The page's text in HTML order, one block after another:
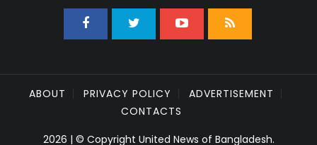
ABOUT PRIVACY POLICY
ADVERTISEMENT
CONTACTS
2026 | © Copyright United News of Bangladesh.